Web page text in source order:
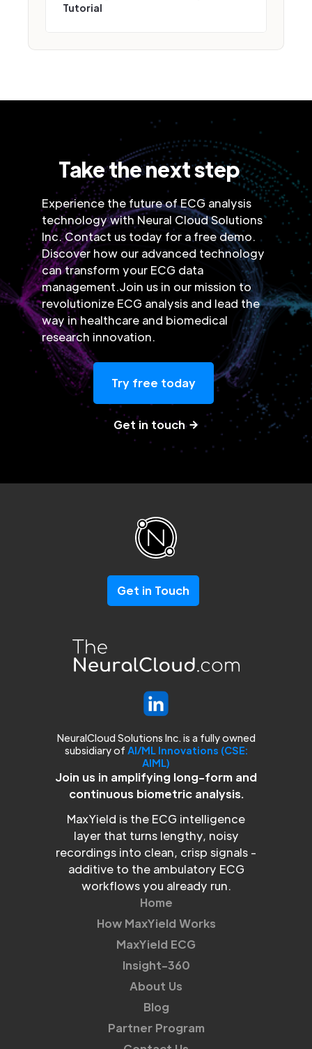
Tutorial
Take the next step
Experience the future of ECG analysis
technology with Neural Cloud Solutions
Inc. Contact us today for a free demo.
Discover how our advanced technology
can transform your ECG data
management.Join us in our mission to
revolutionize ECG analysis and lead the
way in healthcare and biomedical
research innovation.
Try free today
Get in touch
Get in Touch
NeuralCloud Solutions Inc. is a fully owned
subsidiary of AI/ML Innovations (CSE:
AIML)
Join us in amplifying long-form and
continuous biometric analysis.
MaxYield is the ECG intelligence
layer that turns lengthy, noisy
recordings into clean, crisp signals -
additive to the ambulatory ECG
workflows you already run.
Home
How MaxYield Works
MaxYield ECG
Insight-360
About Us
Blog
Partner Program